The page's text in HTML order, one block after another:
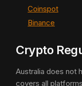
Coinspot
Binance
Crypto
Australia does not
covers all